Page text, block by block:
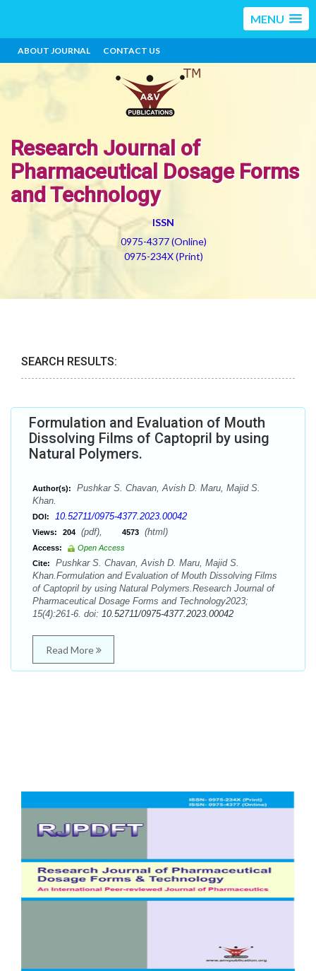
MENU
ABOUT JOURNAL CONTACT US
Research Journal of
Pharmaceutical Dosage Forms
and Technology
ISSN
0975-4377 (Online)
0975-234X (Print)
SEARCH RESULTS:
Formulation and Evaluation of Mouth
Dissolving Films of Captopril by using
Natural Polymers.
Author(s):
Pushkar S. Chavan, Avish D. Maru, Majid S.
Khan.
DOI: 10.52711/0975-4377.2023.00042
Views: 204 (pdf), 4573 (html)
Access:
Open Access
Cite:
Pushkar S. Chavan, Avish D. Maru, Majid S.
Khan.Formulation and Evaluation of Mouth Dissolving Films
of Captopril by using Natural Polymers.Research Journal of
Pharmaceutical Dosage Forms and Technology2023;
15(4):261-6. doi: 10.52711/0975-4377.2023.00042
Read More